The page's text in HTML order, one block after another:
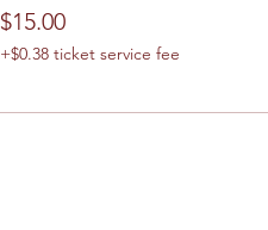
$15.00
+$0.38 ticket service fee